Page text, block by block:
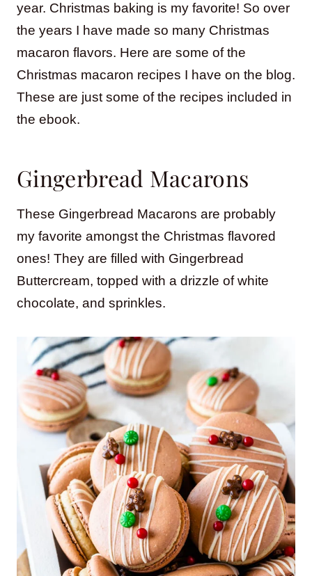
year. Christmas baking is my favorite! So over
the years I have made so many Christmas
macaron flavors. Here are some of the
Christmas macaron recipes I have on the blog.
These are just some of the recipes included in
the ebook.
Gingerbread Macarons
These Gingerbread Macarons are probably
my favorite amongst the Christmas flavored
ones! They are filled with Gingerbread
Buttercream, topped with a drizzle of white
chocolate, and sprinkles.